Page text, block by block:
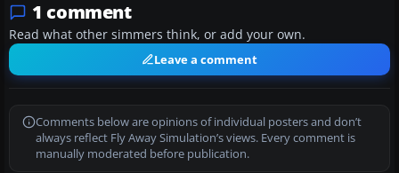
1 comment
Read what other simmers think, or add your own.
Leave a comment
Comments below are opinions of individual posters and don’t
always reflect Fly Away Simulation’s views. Every comment is
manually moderated before publication.